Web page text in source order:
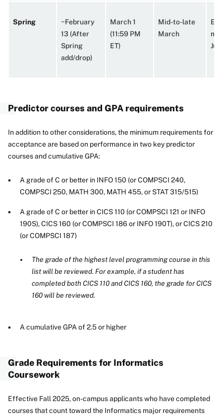
Spring
~February
13 (After
Spring
add/drop)
March 1
(11:59 PM
ET)
Mid-to-late
March
Predictor courses and GPA requirements
In addition to other considerations, the minimum requirements for
acceptance are based on performance in two key predictor
courses and cumulative GPA:
A grade of C or better in INFO 150 (or COMPSCI 240,
COMPSCI 250, MATH 300, MATH 455, or STAT 315/515)
A grade of C or better in CICS 110 (or COMPSCI 121 or INFO
190S), CICS 160 (or COMPSCI 186 or INFO 190T), or CICS 210
(or COMPSCI 187)
The grade of the highest level programming course in this
list will be reviewed. For example, if a student has
completed both CICS 110 and CICS 160, the grade for CICS
160 will be reviewed.
A cumulative GPA of 2.5 or higher
Grade Requirements for Informatics
Coursework
Effective Fall 2025, on-campus applicants who have completed
courses that count toward the Informatics major requirements